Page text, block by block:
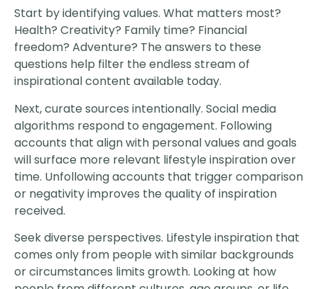
Start by identifying values. What matters most?
Health? Creativity? Family time? Financial
freedom? Adventure? The answers to these
questions help filter the endless stream of
inspirational content available today.
Next, curate sources intentionally. Social media
algorithms respond to engagement. Following
accounts that align with personal values and goals
will surface more relevant lifestyle inspiration over
time. Unfollowing accounts that trigger comparison
or negativity improves the quality of inspiration
received.
Seek diverse perspectives. Lifestyle inspiration that
comes only from people with similar backgrounds
or circumstances limits growth. Looking at how